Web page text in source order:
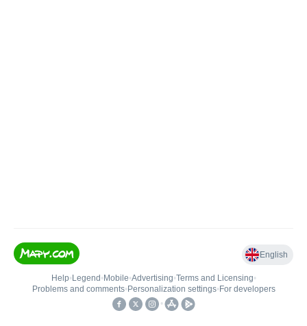
English
Help• Legend • Mobile•Advertising•Terms and Licensing•
Problems and comments• Personalization settings• For developers
•